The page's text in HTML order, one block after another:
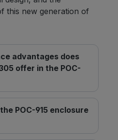
this new generation of
advantages does
offer in the POC-
POC-915 enclosure